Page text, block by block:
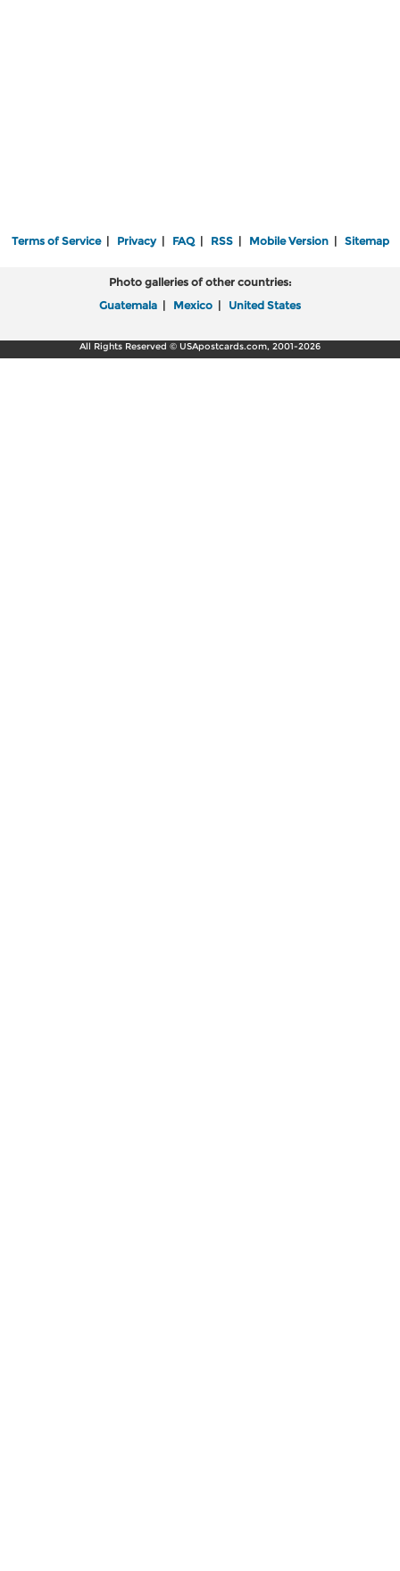
Terms of Service| Privacy| FAQ| RSS| Mobile Version| Sitemap
Photo galleries of other countries:
Guatemala | Mexico | United States
All Rights Reserved © USApostcards.com, 2001-2026